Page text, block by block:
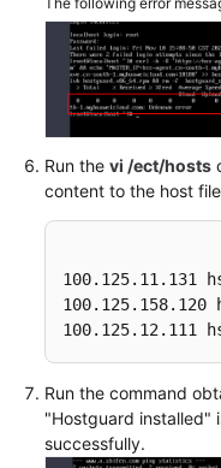
Run the vi /ect/hosts
content to the host
100.125.11.131
100.125.158.120
100.125.12.111
Run the command
"Hostguard installed"
successfully.